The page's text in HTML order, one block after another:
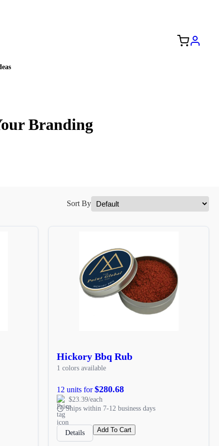
Branding
Sort By
Hickory Bbq Rub
1 colors available
12 units for$280.68
$23.39/each
Ships within 7-12 business days
Details Add To Cart